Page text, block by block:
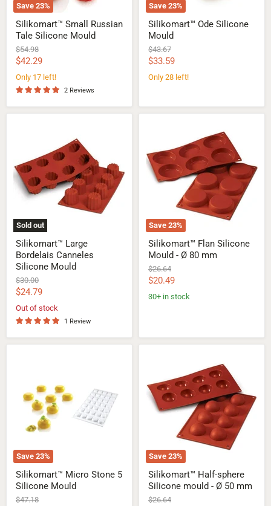
Save 23%
Silikomart™ Small Russian
Tale Silicone Mould
Original
price
$54.98
Current
price
$42.29
Only 17 left!
2 Reviews
Save 23%
Silikomart™ Ode Silicone
Mould
Original
price
$43.67
Current
price
$33.59
Only 28 left!
Sold out
Canneles
Silicone
Mould
Silikomart™ Large
Bordelais Canneles
Silicone Mould
Original
price
$30.00
Current
price
$24.79
Out of stock
1 Review
Save 23%
Mould
-
Ø
80
Silikomart™ Flan Silicone
Mould - Ø 80 mm
Original
price
$26.64
Current
price
$20.49
30+ in stock
Save 23%
Silicone
Mould
Silikomart™ Micro Stone 5
Silicone Mould
Original
$47.18
Save 23%
Silicone
mould
Silikomart™ Half-sphere
Silicone mould - Ø 50 mm
Original
$26.64